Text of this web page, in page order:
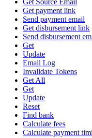
Get Source Email
Get payment link
Send payment email
Get disbursement link
Send disbursement
Get
Update
Email Log
Invalidate Tokens
Get All
Get
Update
Reset
Find bank
Calculate fees
Calculate payment